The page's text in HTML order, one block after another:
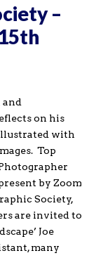
–
and
on his
with
Top
by Zoom
Society,
are invited to
Joe
many